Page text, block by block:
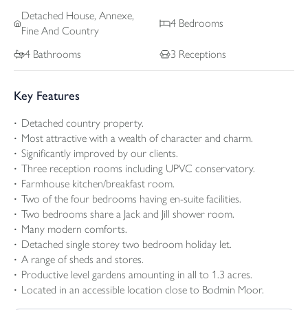
Detached House, Annexe,
Fine And Country
4 Bedrooms
4 Bathrooms 3 Receptions
Key Features
Detached country property.
Most attractive with a wealth of character and charm.
Significantly improved by our clients.
Three reception rooms including UPVC conservatory.
Farmhouse kitchen/breakfast room.
Two of the four bedrooms having en-suite facilities.
Two bedrooms share a Jack and Jill shower room.
Many modern comforts.
Detached single storey two bedroom holiday let.
A range of sheds and stores.
Productive level gardens amounting in all to 1.3 acres.
Located in an accessible location close to Bodmin Moor.